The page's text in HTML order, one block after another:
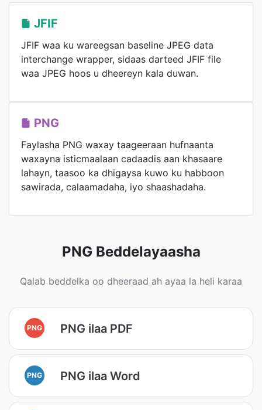
JFIF
JFIF waa ku wareegsan baseline JPEG data
interchange wrapper, sidaas darteed JFIF file
waa JPEG hoos u dheereyn kala duwan.
PNG
Faylasha PNG waxay taageeraan hufnaanta
waxayna isticmaalaan cadaadis aan khasaare
lahayn, taasoo ka dhigaysa kuwo ku habboon
sawirada, calaamadaha, iyo shaashadaha.
PNG Beddelayaasha
Qalab beddelka oo dheeraad ah ayaa la heli karaa
PNG PNG ilaa PDF
PNG PNG ilaa Word